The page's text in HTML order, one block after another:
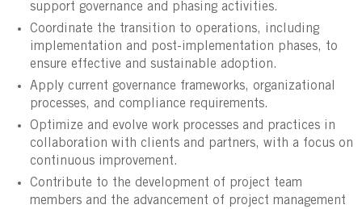
support governance and phasing activities.
Coordinate the transition to operations, including
implementation and post-implementation phases, to
ensure effective and sustainable adoption.
Apply current governance frameworks, organizational
processes, and compliance requirements.
Optimize and evolve work processes and practices in
collaboration with clients and partners, with a focus on
continuous improvement.
Contribute to the development of project team
members and the advancement of project management